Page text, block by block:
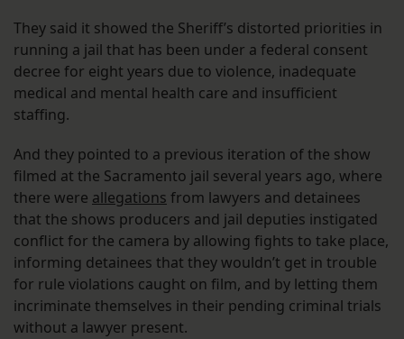
They said it showed the Sheriff’s distorted priorities in
running a jail that has been under a federal consent
decree for eight years due to violence, inadequate
medical and mental health care and insufficient
staffing.
And they pointed to a previous iteration of the show
filmed at the Sacramento jail several years ago, where
there were allegations from lawyers and detainees
that the shows producers and jail deputies instigated
conflict for the camera by allowing fights to take place,
informing detainees that they wouldn’t get in trouble
for rule violations caught on film, and by letting them
incriminate themselves in their pending criminal trials
without a lawyer present.